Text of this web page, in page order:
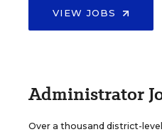
VIEW JOBS
Administrator
Over a thousand district-